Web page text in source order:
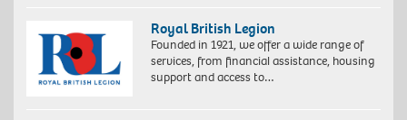
Royal British Legion
Founded in 1921, we offer a wide range of
services, from financial assistance, housing
support and access to…